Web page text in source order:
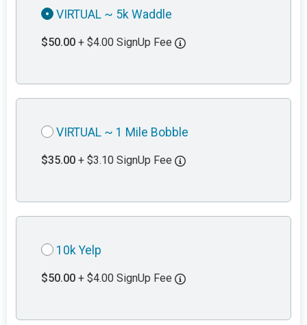
VIRTUAL ~ 5k Waddle
$50.00 + $4.00 SignUp Fee
VIRTUAL ~ 1 Mile Bobble
$35.00 + $3.10 SignUp Fee
10k Yelp
$50.00 + $4.00 SignUp Fee